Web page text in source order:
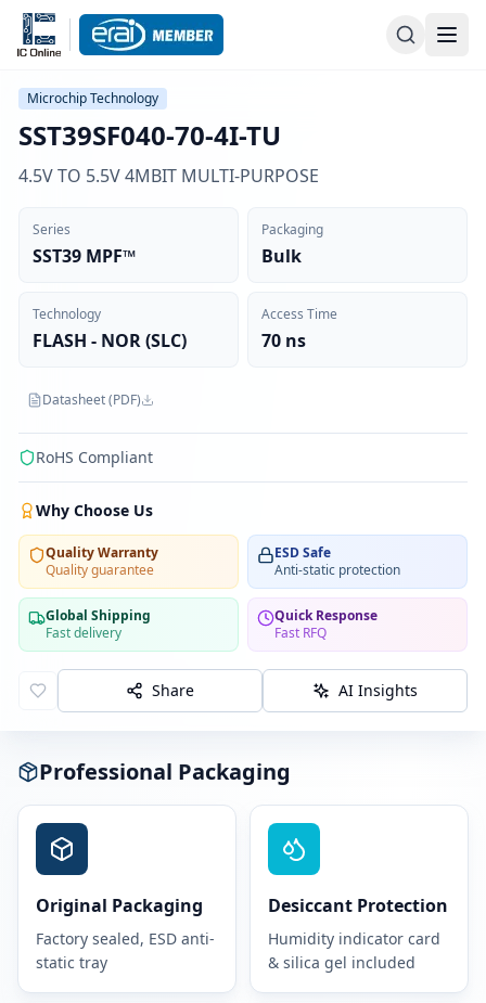
Microchip Technology
SST39SF040-70-4I-TU
4.5V TO 5.5V 4MBIT MULTI-PURPOSE
Series
SST39 MPF™
Packaging
Bulk
Technology
FLASH - NOR (SLC)
Access Time
70 ns
Datasheet (PDF)
RoHS Compliant
Why Choose Us
Quality Warranty
Quality guarantee
ESD Safe
Anti-static protection
Global Shipping
Fast delivery
Quick Response
Fast RFQ
Share AI Insights
Professional Packaging
Original Packaging
Factory sealed, ESD anti-
static tray
Desiccant Protection
Humidity indicator card
& silica gel included